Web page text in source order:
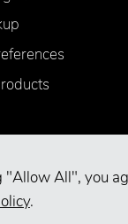
All", you
.